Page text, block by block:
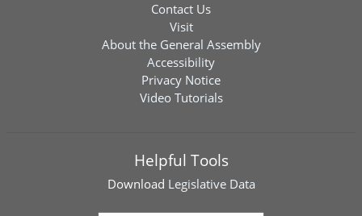
Contact Us
Visit
About the General Assembly
Accessibility
Privacy Notice
Video Tutorials
Helpful Tools
Download Legislative Data